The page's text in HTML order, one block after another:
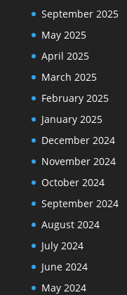
September 2025
May 2025
April 2025
March 2025
February 2025
January 2025
December 2024
November 2024
October 2024
September 2024
August 2024
July 2024
June 2024
May 2024